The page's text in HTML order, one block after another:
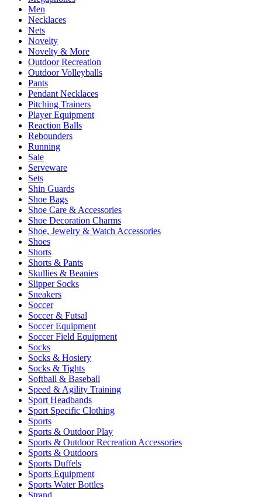
Men
Necklaces
Nets
Novelty
Novelty & More
Outdoor Recreation
Outdoor Volleyballs
Pants
Pendant Necklaces
Pitching Trainers
Player Equipment
Reaction Balls
Rebounders
Running
Sale
Serveware
Sets
Shin Guards
Shoe Bags
Shoe Care & Accessories
Shoe Decoration Charms
Shoe, Jewelry & Watch Accessories
Shoes
Shorts
Shorts & Pants
Skullies & Beanies
Slipper Socks
Sneakers
Soccer
Soccer & Futsal
Soccer Equipment
Soccer Field Equipment
Socks
Socks & Hosiery
Socks & Tights
Softball & Baseball
Speed & Agility Training
Sport Headbands
Sport Specific Clothing
Sports
Sports & Outdoor Play
Sports & Outdoor Recreation Accessories
Sports & Outdoors
Sports Duffels
Sports Equipment
Sports Water Bottles
Strand